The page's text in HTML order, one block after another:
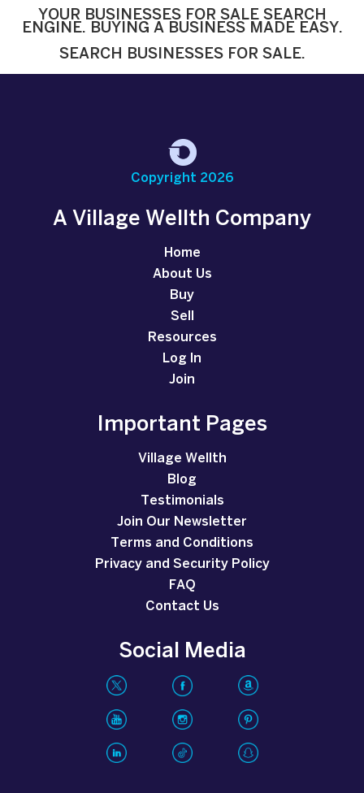
YOUR BUSINESSES FOR SALE SEARCH
ENGINE. BUYING A BUSINESS MADE EASY.
SEARCH BUSINESSES FOR SALE.
Copyright 2026
A Village Wellth Company
Home
About Us
Buy
Sell
Resources
Log In
Join
Important Pages
Village Wellth
Blog
Testimonials
Join Our Newsletter
Terms and Conditions
Privacy and Security Policy
FAQ
Contact Us
Social Media